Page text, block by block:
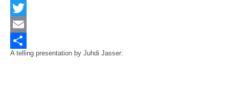
Facebook
Twitter
Email
Share
A telling presentation by Juhdi Jasser: